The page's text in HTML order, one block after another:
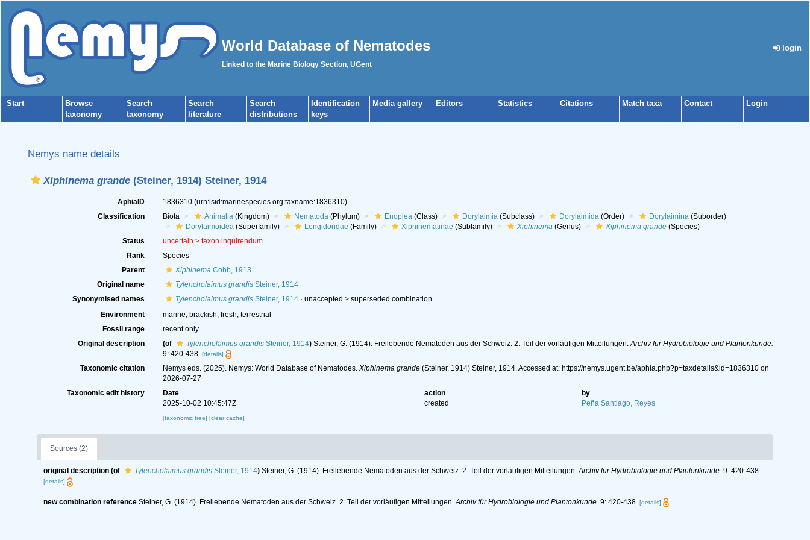
World Database of Nematodes
Linked to the Marine Biology Section, UGent
login
Start
Browse
taxonomy
Search
taxonomy
Search
literature
Search
distributions
Identification
keys
Media gallery Editors Statistics Citations Match taxa Contact Login
Nemys name details
Xiphinema grande (Steiner, 1914) Steiner, 1914
AphiaID 1836310 (urn:lsid:marinespecies.org:taxname:1836310)
Classification
Biota Animalia(Kingdom) Nematoda(Phylum) Enoplea(Class) Dorylaimia(Subclass) Dorylaimida(Order) Dorylaimina(Suborder)
Dorylaimoidea(Superfamily) Longidoridae (Family) Xiphinematinae (Subfamily) Xiphinema(Genus) Xiphinema grande(Species)
Status
uncertain > taxon inquirendum
Rank
Species
Parent
XiphinemaCobb, 1913
Original name
Tylencholaimus grandisSteiner, 1914
Synonymised names
Tylencholaimus grandisSteiner, 1914· unaccepted > superseded combination
Environment
marine,brackish, fresh,terrestrial
Fossil range
recent only
Original description
(of Tylencholaimus grandisSteiner, 1914) Steiner, G. (1914). Freilebende Nematoden aus der Schweiz. 2. Teil der vorläufigen Mitteilungen.Archiv für Hydrobiologie und Plantonkunde.
9: 420-438. [details]
Taxonomic citation Nemys eds. (2025). Nemys: World Database of Nematodes. Xiphinema grande(Steiner, 1914) Steiner, 1914. Accessed at: https://nemys.ugent.be/aphia.php?p=taxdetails&id=1836310 on
2026-07-27
Taxonomic edit history
Date action
by
2025-10-02 10:45:47Z
created Peña Santiago, Reyes
[taxonomic tree] [clear cache]
Sources (2)
original description (of Tylencholaimus grandis Steiner, 1914) Steiner, G. (1914). Freilebende Nematoden aus der Schweiz. 2. Teil der vorläufigen Mitteilungen.Archiv für Hydrobiologie und Plantonkunde. 9: 420-438.
[details]
new combination reference Steiner, G. (1914). Freilebende Nematoden aus der Schweiz. 2. Teil der vorläufigen Mitteilungen. Archiv für Hydrobiologie und Plantonkunde. 9: 420-438. [details]